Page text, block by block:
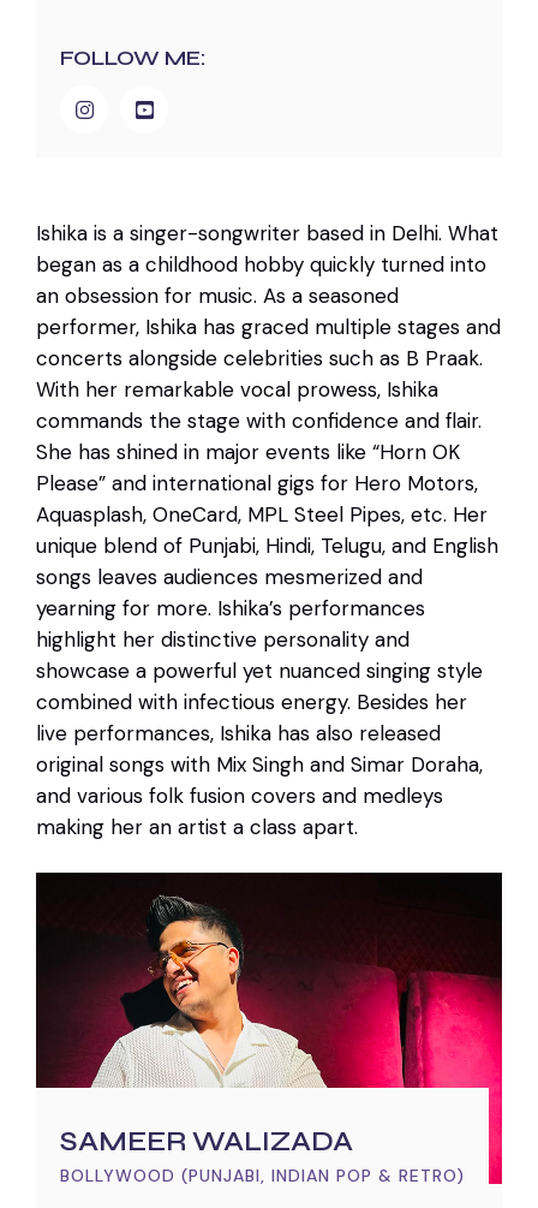
FOLLOW ME:
Ishika is a singer-songwriter based in Delhi. What
began as a childhood hobby quickly turned into
an obsession for music. As a seasoned
performer, Ishika has graced multiple stages and
concerts alongside celebrities such as B Praak.
With her remarkable vocal prowess, Ishika
commands the stage with confidence and flair.
She has shined in major events like “Horn OK
Please” and international gigs for Hero Motors,
Aquasplash, OneCard, MPL Steel Pipes, etc. Her
unique blend of Punjabi, Hindi, Telugu, and English
songs leaves audiences mesmerized and
yearning for more. Ishika’s performances
highlight her distinctive personality and
showcase a powerful yet nuanced singing style
combined with infectious energy. Besides her
live performances, Ishika has also released
original songs with Mix Singh and Simar Doraha,
and various folk fusion covers and medleys
making her an artist a class apart.
SAMEER WALIZADA
BOLLYWOOD (PUNJABI, INDIAN POP & RETRO)